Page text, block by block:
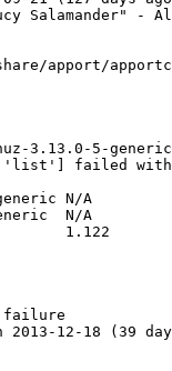
Salamander" -
apport/
3.13.0-5-
failed with
N/A
N/A
1.122
failure
2013-12-18 (39